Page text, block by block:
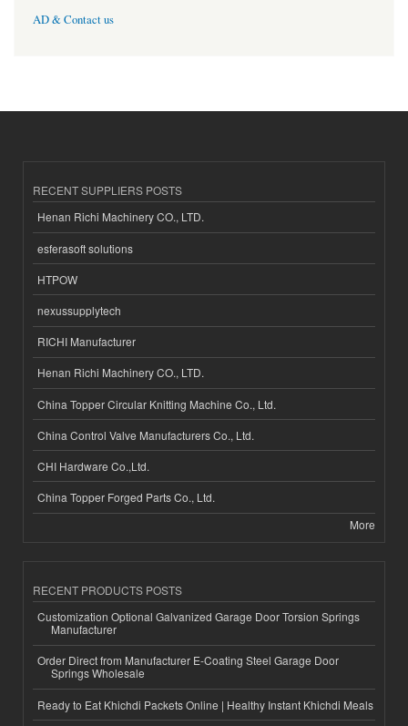
AD & Contact us
RECENT SUPPLIERS POSTS
Henan Richi Machinery CO., LTD.
esferasoft solutions
HTPOW
nexussupplytech
RICHI Manufacturer
Henan Richi Machinery CO., LTD.
China Topper Circular Knitting Machine Co., Ltd.
China Control Valve Manufacturers Co., Ltd.
CHI Hardware Co.,Ltd.
China Topper Forged Parts Co., Ltd.
More
RECENT PRODUCTS POSTS
Customization Optional Galvanized Garage Door Torsion Springs
Manufacturer
Order Direct from Manufacturer E-Coating Steel Garage Door
Springs Wholesale
Ready to Eat Khichdi Packets Online | Healthy Instant Khichdi Meals